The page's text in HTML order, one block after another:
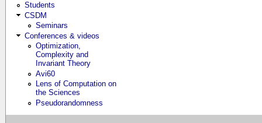
Students
CSDM
Seminars
Conferences & videos
Optimization,
Complexity and
Invariant Theory
Avi60
Lens of Computation on
the Sciences
Pseudorandomness